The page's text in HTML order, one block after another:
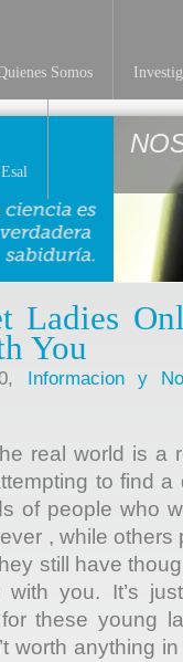
Somos
Ladies
You
Informacion y
real world is a
to find
of people who
, while
still have
with you. It’s
these young
worth anything